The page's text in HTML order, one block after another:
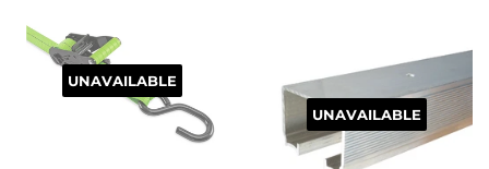
UNAVAILABLE
UNAVAILABLE